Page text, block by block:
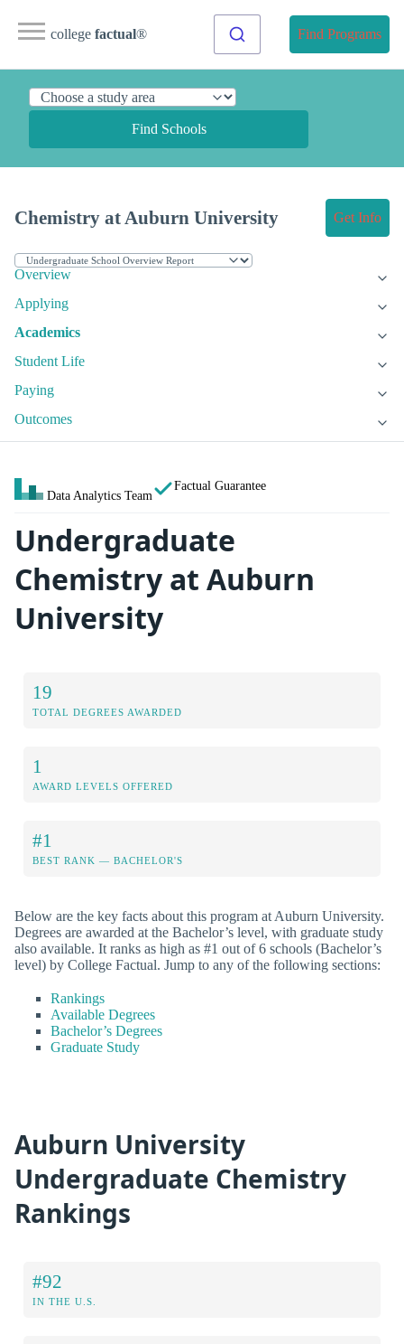
college factual® Find Programs
Find Schools
Chemistry at Auburn University Get Info
Overview
Applying
Academics
Student Life
Paying
Outcomes
Data Analytics Team
Factual Guarantee
Undergraduate
Chemistry at Auburn
University
19
TOTAL DEGREES AWARDED
1
AWARD LEVELS OFFERED
#1
BEST RANK — BACHELOR'S
Below are the key facts about this program at Auburn University.
Degrees are awarded at the Bachelor’s level, with graduate study
also available. It ranks as high as #1 out of 6 schools (Bachelor’s
level) by College Factual. Jump to any of the following sections:
Rankings
Available Degrees
Bachelor’s Degrees
Graduate Study
Auburn University
Undergraduate Chemistry
Rankings
#92
IN THE U.S.